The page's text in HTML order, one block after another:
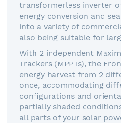
transformerless inverter
energy conversion and
into a variety of
also being suitable for
With 2 independent
Trackers (MPPTs), the
energy harvest from 2
once, accommodating
configurations and
partially shaded
all parts of your solar